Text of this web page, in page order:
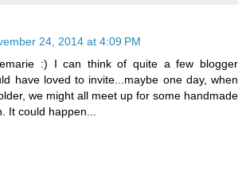
24, 2014 at 4:09 PM
:) I can think of quite a few blogger
have loved to invite...maybe one day, when
we might all meet up for some handmade
It could happen...